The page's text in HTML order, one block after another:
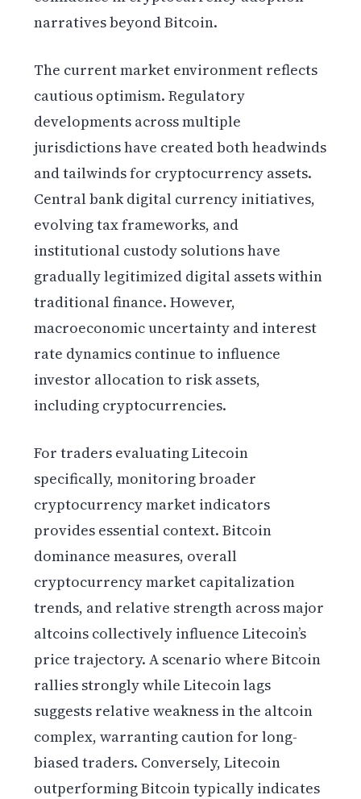
narratives beyond Bitcoin.
The current market environment reflects
cautious optimism. Regulatory
developments across multiple
jurisdictions have created both headwinds
and tailwinds for cryptocurrency assets.
Central bank digital currency initiatives,
evolving tax frameworks, and
institutional custody solutions have
gradually legitimized digital assets within
traditional finance. However,
macroeconomic uncertainty and interest
rate dynamics continue to influence
investor allocation to risk assets,
including cryptocurrencies.
For traders evaluating Litecoin
specifically, monitoring broader
cryptocurrency market indicators
provides essential context. Bitcoin
dominance measures, overall
cryptocurrency market capitalization
trends, and relative strength across major
altcoins collectively influence Litecoin’s
price trajectory. A scenario where Bitcoin
rallies strongly while Litecoin lags
suggests relative weakness in the altcoin
complex, warranting caution for long-
biased traders. Conversely, Litecoin
outperforming Bitcoin typically indicates